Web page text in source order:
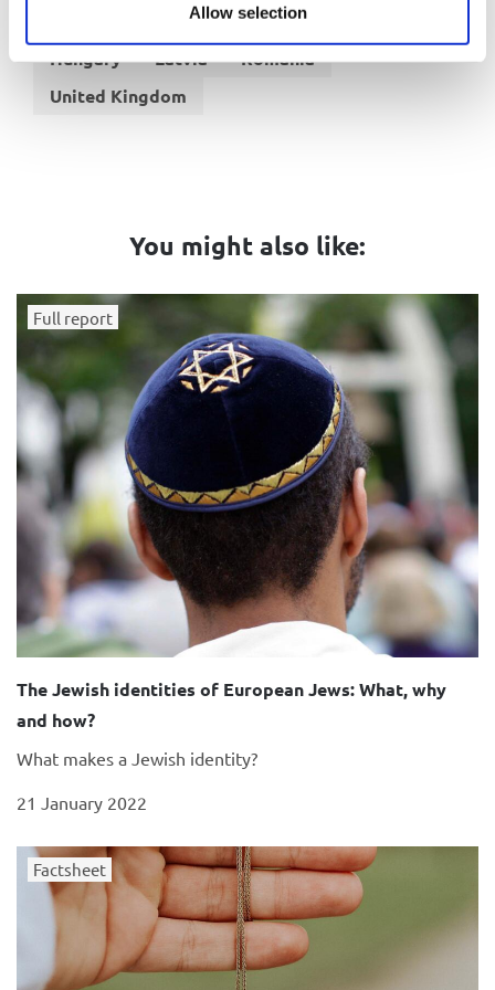
Allow selection
France Germany
Hungary
Latvia
Romania
United Kingdom
You might also like:
Full report
The Jewish identities of European Jews: What, why
and how?
What makes a Jewish identity?
21 January 2022
Factsheet